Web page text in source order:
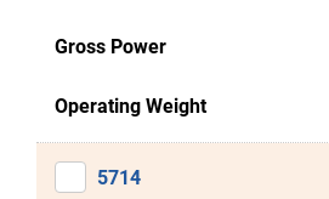
Gross Power
Operating Weight
5714